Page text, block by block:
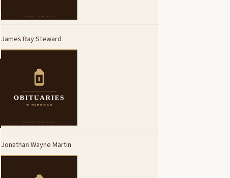
James Ray Steward
Jonathan Wayne Martin